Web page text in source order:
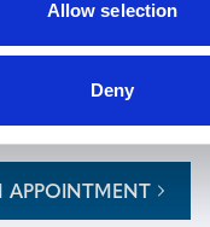
Allow selection
Deny
THE ART OF
appointment at one
with expert
APPOINTMENT